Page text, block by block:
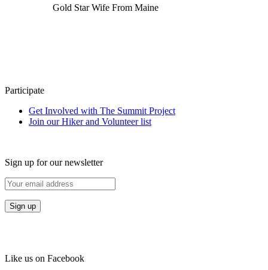
Gold Star Wife From Maine
Participate
Get Involved with The Summit Project
Join our Hiker and Volunteer list
Sign up for our newsletter
Like us on Facebook